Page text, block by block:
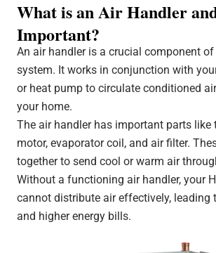
What is an Air Handler
Important?
An air handler is a crucial component of
system. It works in conjunction with
or heat pump to circulate conditioned
your home.
The air handler has important parts like
motor, evaporator coil, and air filter.
together to send cool or warm air
Without a functioning air handler, your
cannot distribute air effectively, leading
and higher energy bills.